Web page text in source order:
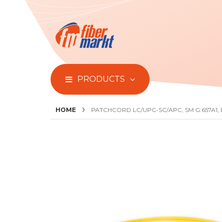
PRODUCTS
HOME PATCHCORD LC/UPC-SC/APC, SM G.657A1,